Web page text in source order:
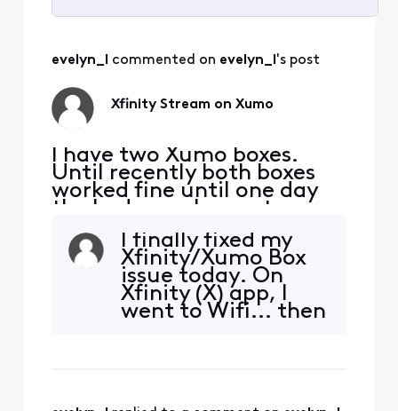
All
Activities
evelyn_l commented on evelyn_l's post
Xfinity Stream on Xumo
I have two Xumo boxes.
Until recently both boxes
worked fine until one day
the bedroom box got error
work except of course NOW
TV. The virtual assistance
wasn't helpful... tried ALL
suggested fixes SEVERAL
times to no avail. I've spent
I finally fixed my
Xfinity/Xumo Box
issue today. On
Xfinity (X) app, I
went to Wifi... then